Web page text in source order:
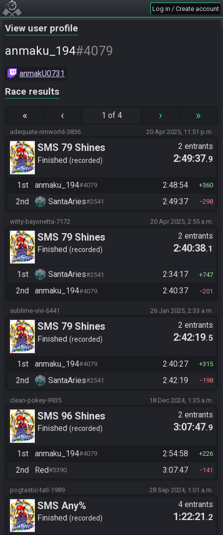
Log in / Create account
View user profile
anmaku_194#4079
anmakU0731
Race results
« ‹ 1 of 4 › »
adequate-rimworld-3836 20 Apr 2025, 11:51 p.m.
SMS 79 Shines
Finished recorded
2 entrants
2:49:37.9
1st anmaku_194#4079 2:48:54 360
2nd SantaAries#2541 2:49:37 298
witty-bayonetta-7172 20 Apr 2025, 2:55 a.m.
SMS 79 Shines
Finished recorded
2 entrants
2:40:38.1
1st SantaAries#2541 2:34:17 747
2nd anmaku_194#4079 2:40:37 201
sublime-vivi-6441 26 Jan 2025, 2:33 a.m.
SMS 79 Shines
Finished recorded
2 entrants
2:42:19.5
1st anmaku_194#4079 2:40:27 315
2nd SantaAries#2541 2:42:19 198
clean-pokey-9935 18 Dec 2024, 1:35 a.m.
SMS 96 Shines
Finished recorded
2 entrants
3:07:47.9
1st anmaku_194#4079 2:54:58 226
2nd Red#3390 3:07:47 141
pogtastic-tatl-1989 28 Sep 2024, 1:01 a.m.
SMS Any%
Finished recorded
4 entrants
1:22:21 .2